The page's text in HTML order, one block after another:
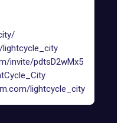
invite/pdtsD2wMx5
lightcycle_city